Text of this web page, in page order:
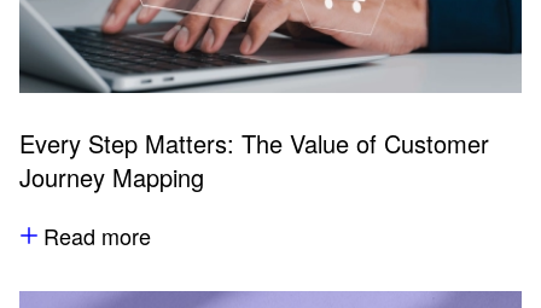
Every Step Matters: The Value of Customer
Journey Mapping
Read more